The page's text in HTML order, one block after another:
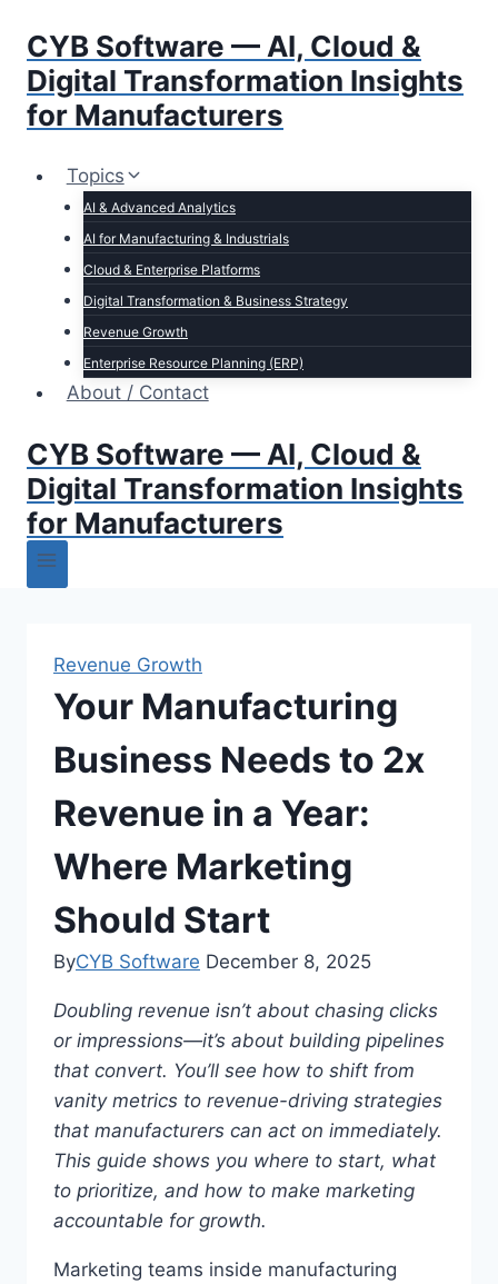
content
CYB Software — AI, Cloud &
Digital Transformation Insights
for Manufacturers
Topics
AI & Advanced Analytics
AI for Manufacturing & Industrials
Cloud & Enterprise Platforms
Digital Transformation & Business Strategy
Revenue Growth
Enterprise Resource Planning (ERP)
About / Contact
CYB Software — AI, Cloud &
Digital Transformation Insights
for Manufacturers
Revenue Growth
Your Manufacturing
Business Needs to 2x
Revenue in a Year:
Where Marketing
Should Start
ByCYB Software December 8, 2025
Doubling revenue isn’t about chasing clicks
or impressions—it’s about building pipelines
that convert. You’ll see how to shift from
vanity metrics to revenue-driving strategies
that manufacturers can act on immediately.
This guide shows you where to start, what
to prioritize, and how to make marketing
accountable for growth.
Marketing teams inside manufacturing